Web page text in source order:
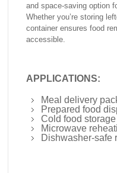
and space-saving option
Whether you’re storing
container ensures food
accessible.
APPLICATIONS:
Meal delivery
Prepared food
Cold food storage
Microwave
Dishwasher-safe